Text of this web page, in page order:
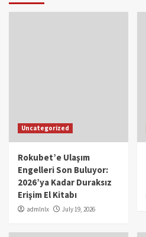
Uncategorized
Rokubet’e Ulaşım
Engelleri Son Buluyor:
2026’ya Kadar Duraksız
Erişim El Kitabı
admlnlx July 19, 2026